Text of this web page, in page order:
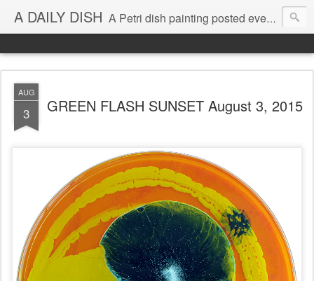
A DAILY DISH A Petri dish painting posted every day from 2009-2023 (with few little breaks) by Klari Reis *all images © Klari Art www.klariart.com
AUG
3 GREEN FLASH SUNSET August 3, 2015